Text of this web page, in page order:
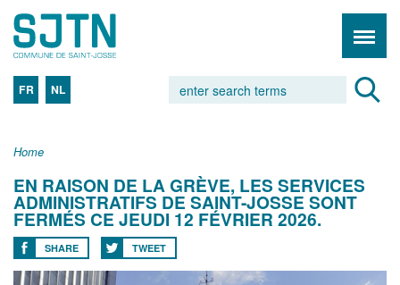
FR NL
Home
EN RAISON DE LA GRÈVE, LES SERVICES
ADMINISTRATIFS DE SAINT-JOSSE SONT
FERMÉS CE JEUDI 12 FÉVRIER 2026.
SHARE TWEET